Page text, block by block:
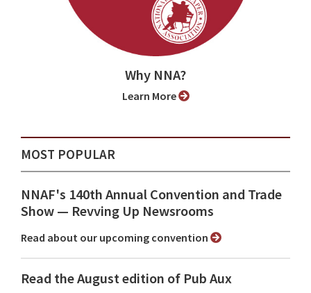
Why NNA?
Learn More
MOST POPULAR
NNAF's 140th Annual Convention and Trade
Show ⁠— Revving Up Newsrooms
Read about our upcoming convention
Read the August edition of Pub Aux